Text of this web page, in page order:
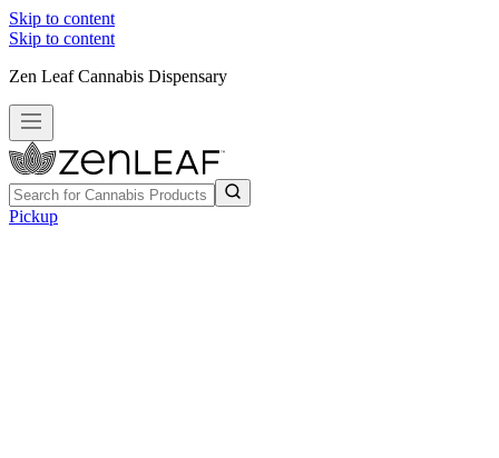
Skip to content
Skip to content
Zen Leaf Cannabis Dispensary
Pickup